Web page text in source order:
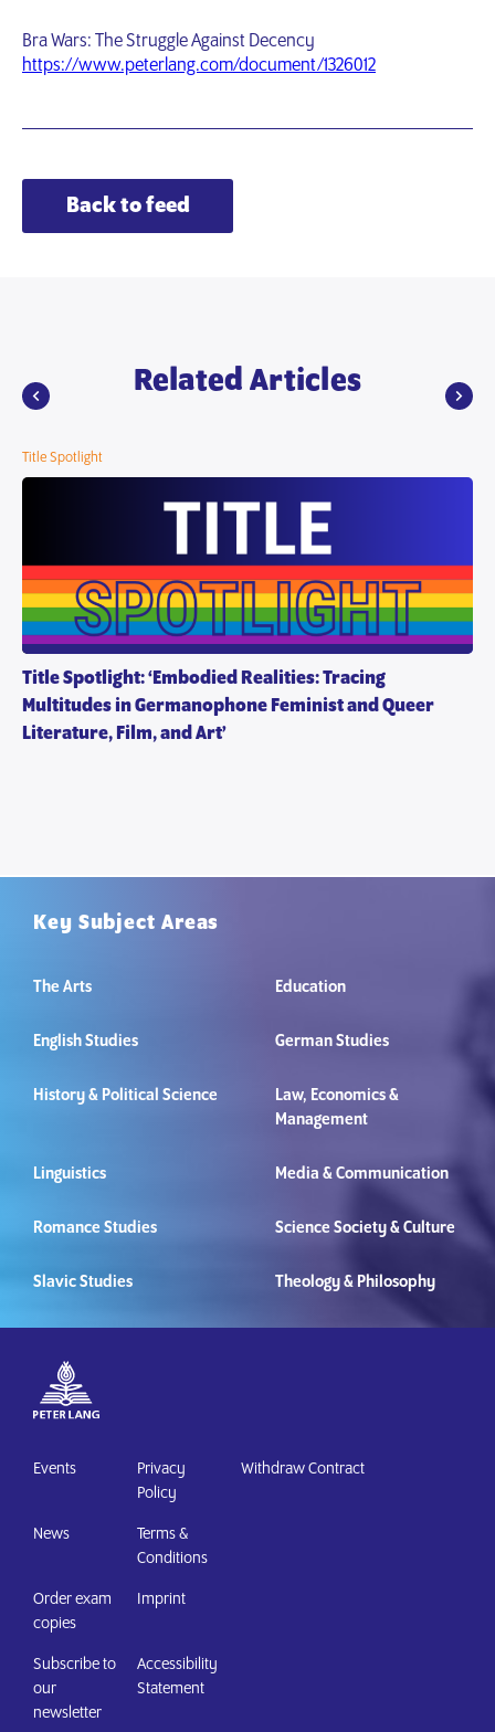
Bra Wars: The Struggle Against Decency
https://www.peterlang.com/document/1326012
Back to feed
Related Articles
Title Spotlight
Title Spotlight: ‘Embodied Realities: Tracing
Multitudes in Germanophone Feminist and Queer
Literature, Film, and Art’
Key Subject Areas
The Arts Education
English Studies German Studies
History & Political Science
Law, Economics &
Management
Linguistics Media & Communication
Romance Studies Science Society & Culture
Slavic Studies Theology & Philosophy
Events
News
Order exam
copies
Subscribe to
our
newsletter
Privacy
Policy
Terms &
Conditions
Imprint
Accessibility
Statement
Withdraw Contract